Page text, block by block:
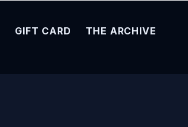
GIFT CARD THE ARCHIVE